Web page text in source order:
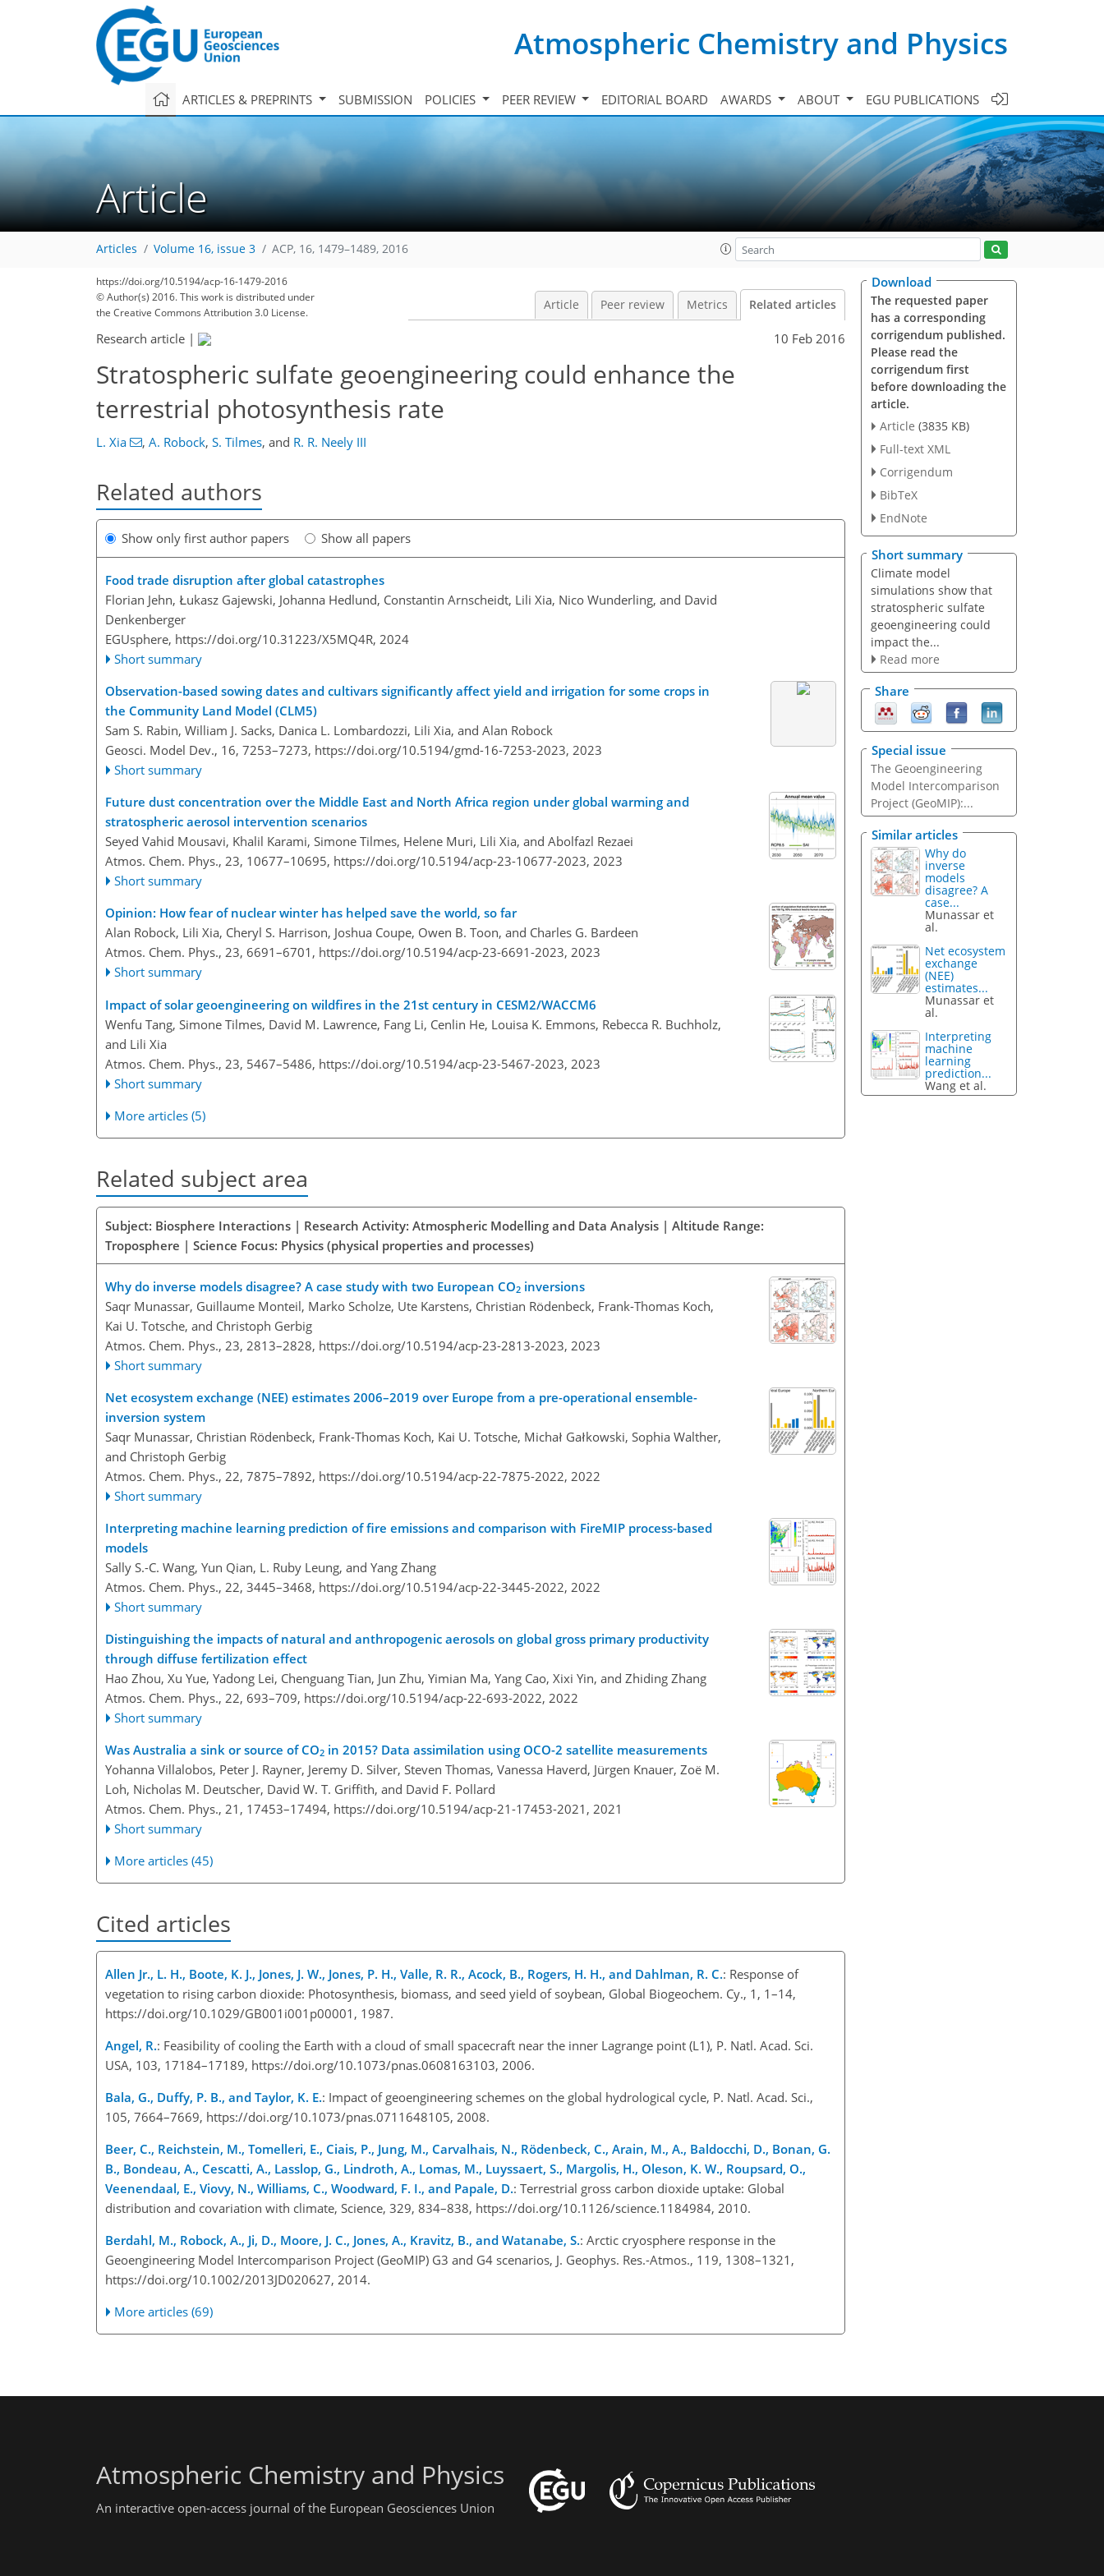
Atmospheric Chemistry and Physics
ARTICLES & PREPRINTS SUBMISSION POLICIES PEER REVIEW EDITORIAL BOARD AWARDS ABOUT EGU PUBLICATIONS
Article
Articles Volume 16, issue 3 ACP, 16, 1479–1489, 2016
https://doi.org/10.5194/acp-16-1479-2016
© Author(s) 2016. This work is distributed under
the Creative Commons Attribution 3.0 License.
Article Peer review Metrics Related articles
Research article | 10 Feb 2016
Stratospheric sulfate geoengineering could enhance the
terrestrial photosynthesis rate
L. Xia , A. Robock, S. Tilmes, and R. R. Neely III
Related authors
Show only first author papers Show all papers
Food trade disruption after global catastrophes
Florian Jehn, Łukasz Gajewski, Johanna Hedlund, Constantin Arnscheidt, Lili Xia, Nico Wunderling, and David
Denkenberger
EGUsphere, https://doi.org/10.31223/X5MQ4R, 2024
Short summary
Observation-based sowing dates and cultivars significantly affect yield and irrigation for some crops in
the Community Land Model (CLM5)
Sam S. Rabin, William J. Sacks, Danica L. Lombardozzi, Lili Xia, and Alan Robock
Geosci. Model Dev., 16, 7253–7273, https://doi.org/10.5194/gmd-16-7253-2023, 2023
Short summary
Future dust concentration over the Middle East and North Africa region under global warming and
stratospheric aerosol intervention scenarios
Seyed Vahid Mousavi, Khalil Karami, Simone Tilmes, Helene Muri, Lili Xia, and Abolfazl Rezaei
Atmos. Chem. Phys., 23, 10677–10695, https://doi.org/10.5194/acp-23-10677-2023, 2023
Short summary
Opinion: How fear of nuclear winter has helped save the world, so far
Alan Robock, Lili Xia, Cheryl S. Harrison, Joshua Coupe, Owen B. Toon, and Charles G. Bardeen
Atmos. Chem. Phys., 23, 6691–6701, https://doi.org/10.5194/acp-23-6691-2023, 2023
Short summary
Impact of solar geoengineering on wildfires in the 21st century in CESM2/WACCM6
Wenfu Tang, Simone Tilmes, David M. Lawrence, Fang Li, Cenlin He, Louisa K. Emmons, Rebecca R. Buchholz,
and Lili Xia
Atmos. Chem. Phys., 23, 5467–5486, https://doi.org/10.5194/acp-23-5467-2023, 2023
Short summary
More articles (5)
Related subject area
Subject: Biosphere Interactions | Research Activity: Atmospheric Modelling and Data Analysis | Altitude Range:
Troposphere | Science Focus: Physics (physical properties and processes)
Why do inverse models disagree? A case study with two European CO2 inversions
Saqr Munassar, Guillaume Monteil, Marko Scholze, Ute Karstens, Christian Rödenbeck, Frank-Thomas Koch,
Kai U. Totsche, and Christoph Gerbig
Atmos. Chem. Phys., 23, 2813–2828, https://doi.org/10.5194/acp-23-2813-2023, 2023
Short summary
Net ecosystem exchange (NEE) estimates 2006–2019 over Europe from a pre-operational ensemble-
inversion system
Saqr Munassar, Christian Rödenbeck, Frank-Thomas Koch, Kai U. Totsche, Michał Gałkowski, Sophia Walther,
and Christoph Gerbig
Atmos. Chem. Phys., 22, 7875–7892, https://doi.org/10.5194/acp-22-7875-2022, 2022
Short summary
Interpreting machine learning prediction of fire emissions and comparison with FireMIP process-based
models
Sally S.-C. Wang, Yun Qian, L. Ruby Leung, and Yang Zhang
Atmos. Chem. Phys., 22, 3445–3468, https://doi.org/10.5194/acp-22-3445-2022, 2022
Short summary
Distinguishing the impacts of natural and anthropogenic aerosols on global gross primary productivity
through diffuse fertilization effect
Hao Zhou, Xu Yue, Yadong Lei, Chenguang Tian, Jun Zhu, Yimian Ma, Yang Cao, Xixi Yin, and Zhiding Zhang
Atmos. Chem. Phys., 22, 693–709, https://doi.org/10.5194/acp-22-693-2022, 2022
Short summary
Was Australia a sink or source of CO2 in 2015? Data assimilation using OCO-2 satellite measurements
Yohanna Villalobos, Peter J. Rayner, Jeremy D. Silver, Steven Thomas, Vanessa Haverd, Jürgen Knauer, Zoë M.
Loh, Nicholas M. Deutscher, David W. T. Griffith, and David F. Pollard
Atmos. Chem. Phys., 21, 17453–17494, https://doi.org/10.5194/acp-21-17453-2021, 2021
Short summary
More articles (45)
Cited articles
Allen Jr., L. H., Boote, K. J., Jones, J. W., Jones, P. H., Valle, R. R., Acock, B., Rogers, H. H., and Dahlman, R. C.: Response of
vegetation to rising carbon dioxide: Photosynthesis, biomass, and seed yield of soybean, Global Biogeochem. Cy., 1, 1–14,
https://doi.org/10.1029/GB001i001p00001, 1987.
Angel, R.: Feasibility of cooling the Earth with a cloud of small spacecraft near the inner Lagrange point (L1), P. Natl. Acad. Sci.
USA, 103, 17184–17189, https://doi.org/10.1073/pnas.0608163103, 2006.
Bala, G., Duffy, P. B., and Taylor, K. E.: Impact of geoengineering schemes on the global hydrological cycle, P. Natl. Acad. Sci.,
105, 7664–7669, https://doi.org/10.1073/pnas.0711648105, 2008.
Beer, C., Reichstein, M., Tomelleri, E., Ciais, P., Jung, M., Carvalhais, N., Rödenbeck, C., Arain, M., A., Baldocchi, D., Bonan, G.
B., Bondeau, A., Cescatti, A., Lasslop, G., Lindroth, A., Lomas, M., Luyssaert, S., Margolis, H., Oleson, K. W., Roupsard, O.,
Veenendaal, E., Viovy, N., Williams, C., Woodward, F. I., and Papale, D.: Terrestrial gross carbon dioxide uptake: Global
distribution and covariation with climate, Science, 329, 834–838, https://doi.org/10.1126/science.1184984, 2010.
Berdahl, M., Robock, A., Ji, D., Moore, J. C., Jones, A., Kravitz, B., and Watanabe, S.: Arctic cryosphere response in the
Geoengineering Model Intercomparison Project (GeoMIP) G3 and G4 scenarios, J. Geophys. Res.-Atmos., 119, 1308–1321,
https://doi.org/10.1002/2013JD020627, 2014.
More articles (69)
Download
The requested paper
has a corresponding
corrigendum published.
Please read the
corrigendum first
before downloading the
article.
Article (3835 KB)
Full-text XML
Corrigendum
BibTeX
EndNote
Short summary
Climate model
simulations show that
stratospheric sulfate
geoengineering could
impact the...
Read more
Share
Special issue
The Geoengineering
Model Intercomparison
Project (GeoMIP):...
Similar articles
Why do
inverse
models
disagree? A
case...
Munassar et
al.
Net ecosystem
exchange
(NEE)
estimates...
Munassar et
al.
Interpreting
machine
learning
prediction...
Wang et al.
Atmospheric Chemistry and Physics
An interactive open-access journal of the European Geosciences Union